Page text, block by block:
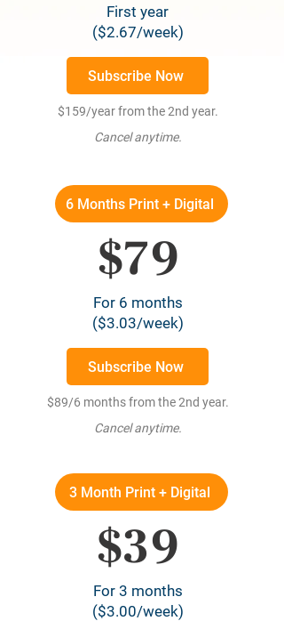
First year
($2.67/week)
Subscribe Now
$159/year from the 2nd year.
Cancel anytime.
6 Months Print + Digital
$79
For 6 months
($3.03/week)
Subscribe Now
$89/6 months from the 2nd year.
Cancel anytime.
3 Month Print + Digital
$39
For 3 months
($3.00/week)